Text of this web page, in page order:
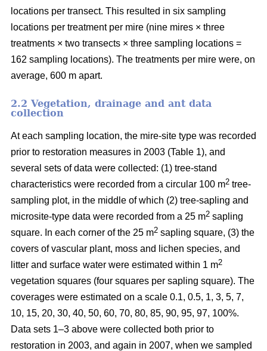
locations per transect. This resulted in six sampling
locations per treatment per mire (nine mires × three
treatments × two transects × three sampling locations =
162 sampling locations). The treatments per mire were, on
average, 600 m apart.
2.2 Vegetation, drainage and ant data
collection
At each sampling location, the mire-site type was recorded
prior to restoration measures in 2003 (Table 1), and
several sets of data were collected: (1) tree-stand
characteristics were recorded from a circular 100 m2 tree-
sampling plot, in the middle of which (2) tree-sapling and
microsite-type data were recorded from a 25 m2 sapling
square. In each corner of the 25 m2 sapling square, (3) the
covers of vascular plant, moss and lichen species, and
litter and surface water were estimated within 1 m2
vegetation squares (four squares per sapling square). The
coverages were estimated on a scale 0.1, 0.5, 1, 3, 5, 7,
10, 15, 20, 30, 40, 50, 60, 70, 80, 85, 90, 95, 97, 100%.
Data sets 1–3 above were collected both prior to
restoration in 2003, and again in 2007, when we sampled